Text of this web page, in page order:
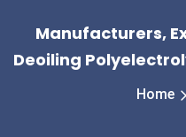
Manufacturers,
Deoiling
Home